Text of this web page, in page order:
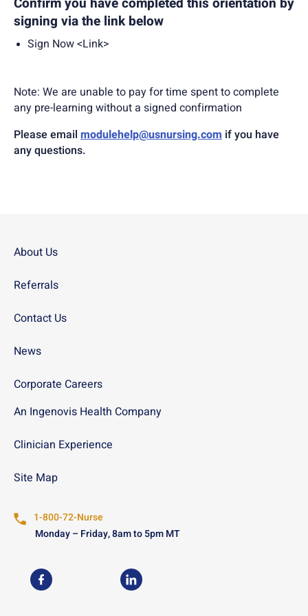
signing via the link below
Sign Now <Link>
Note: We are unable to pay for time spent to complete
any pre-learning without a signed confirmation
Please email modulehelp@usnursing.com if you have
any questions.
About Us
Referrals
Contact Us
News
Corporate Careers
An Ingenovis Health Company
Clinician Experience
Site Map
1-800-72-Nurse
Monday – Friday, 8am to 5pm MT
USN on Facebook USN on LinkedIn